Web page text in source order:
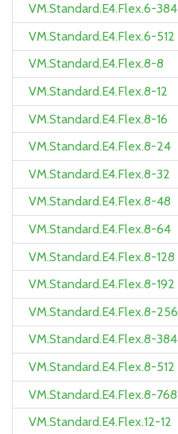
VM.Standard.E4.Flex.6-384
VM.Standard.E4.Flex.6-512
VM.Standard.E4.Flex.8-8
VM.Standard.E4.Flex.8-12
VM.Standard.E4.Flex.8-16
VM.Standard.E4.Flex.8-24
VM.Standard.E4.Flex.8-32
VM.Standard.E4.Flex.8-48
VM.Standard.E4.Flex.8-64
VM.Standard.E4.Flex.8-128
VM.Standard.E4.Flex.8-192
VM.Standard.E4.Flex.8-256
VM.Standard.E4.Flex.8-384
VM.Standard.E4.Flex.8-512
VM.Standard.E4.Flex.8-768
VM.Standard.E4.Flex.12-12